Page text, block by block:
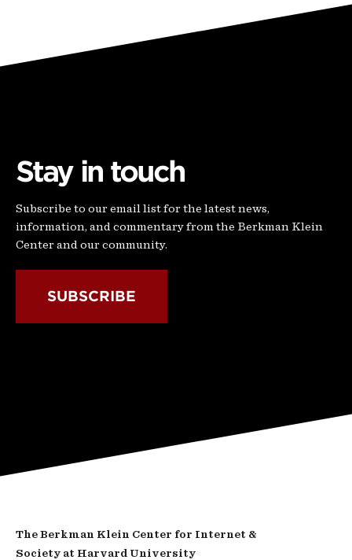
Stay in touch
Subscribe to our email list for the latest news,
information, and commentary from the Berkman Klein
Center and our community.
SUBSCRIBE
The Berkman Klein Center for Internet &
Society at Harvard University